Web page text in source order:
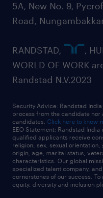
5A, New No. 9,
Road,
RANDSTAD,
,
WORLD OF WORK
Randstad N.V.2023
Security Advice: Randstad
process from the candidate nor
candidates. Click here to know
EEO Statement: Randstad
qualified applicants receive
religion, sex, sexual
origin, age, marital status,
characteristics. Our global
specialized talent company,
cornerstones of our success.
equity, diversity and inclusion